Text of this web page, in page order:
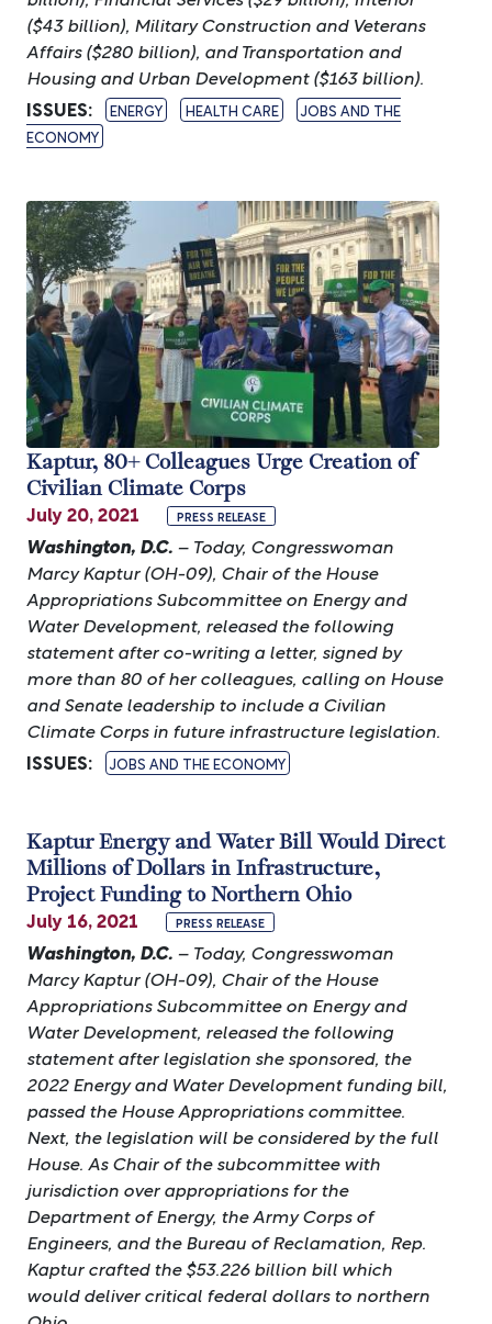
($43 billion), Military Construction and Veterans
Affairs ($280 billion), and Transportation and
Housing and Urban Development ($163 billion).
ISSUES: ENERGY HEALTH CARE
JOBS AND THE
ECONOMY
Image
Kaptur, 80+ Colleagues Urge Creation of
Civilian Climate Corps
July 20, 2021 PRESS RELEASE
Washington, D.C. – Today, Congresswoman
Marcy Kaptur (OH-09), Chair of the House
Appropriations Subcommittee on Energy and
Water Development, released the following
statement after co-writing a letter, signed by
more than 80 of her colleagues, calling on House
and Senate leadership to include a Civilian
Climate Corps in future infrastructure legislation.
ISSUES: JOBS AND THE ECONOMY
Kaptur Energy and Water Bill Would Direct
Millions of Dollars in Infrastructure,
Project Funding to Northern Ohio
July 16, 2021 PRESS RELEASE
Washington, D.C. – Today, Congresswoman
Marcy Kaptur (OH-09), Chair of the House
Appropriations Subcommittee on Energy and
Water Development, released the following
statement after legislation she sponsored, the
2022 Energy and Water Development funding bill,
passed the House Appropriations committee.
Next, the legislation will be considered by the full
House. As Chair of the subcommittee with
jurisdiction over appropriations for the
Department of Energy, the Army Corps of
Engineers, and the Bureau of Reclamation, Rep.
Kaptur crafted the $53.226 billion bill which
would deliver critical federal dollars to northern